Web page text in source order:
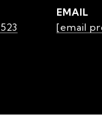
EMAIL
[email